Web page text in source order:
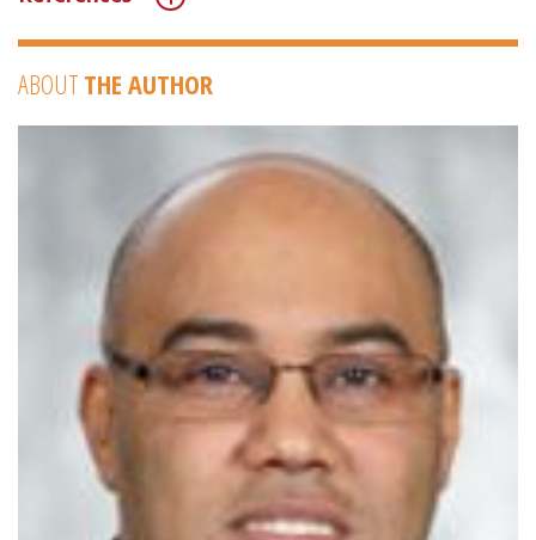
ABOUT THE AUTHOR